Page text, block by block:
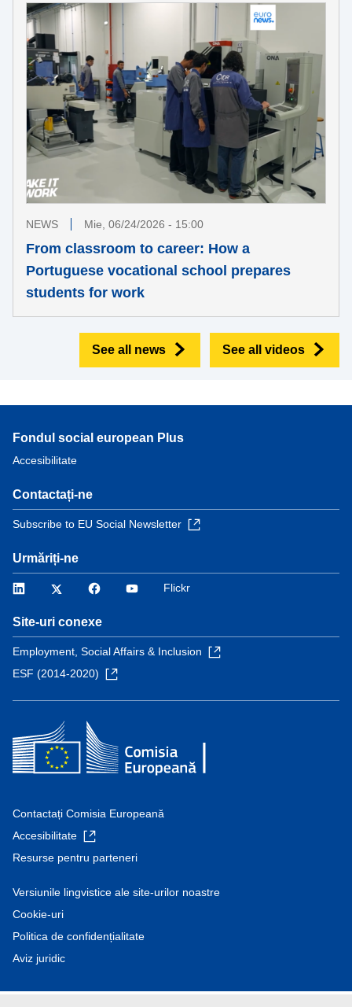
NEWS Mie, 06/24/2026 - 15:00
From classroom to career: How a
Portuguese vocational school prepares
students for work
See all videos
See all news
Fondul social european Plus
Accesibilitate
Contactați-ne
Subscribe to EU Social Newsletter
Urmăriți-ne
LinkedIn Twitter FacebookYouTube
Flickr
Site-uri conexe
Employment, Social Affairs & Inclusion
ESF (2014-2020)
Contactați Comisia Europeană
Accesibilitate
Resurse pentru parteneri
Versiunile lingvistice ale site-urilor noastre
Cookie-uri
Politica de confidențialitate
Aviz juridic